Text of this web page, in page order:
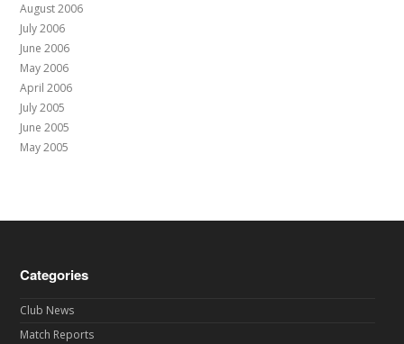
August 2006
July 2006
June 2006
May 2006
April 2006
July 2005
June 2005
May 2005
Categories
Club News
Match Reports